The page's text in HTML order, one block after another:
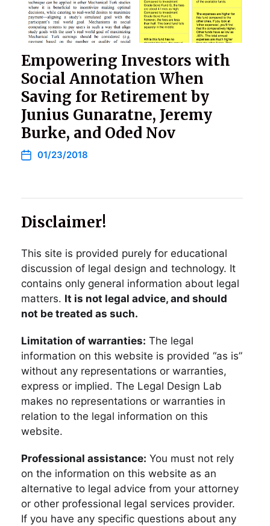
Empowering Investors with
Social Annotation When
Saving for Retirement by
Junius Gunaratne, Jeremy
Burke, and Oded Nov
01/23/2018
Disclaimer!
This site is provided purely for educational
discussion of legal design and technology. It
contains only general information about legal
matters. It is not legal advice, and should
not be treated as such.
Limitation of warranties: The legal
information on this website is provided “as is”
without any representations or warranties,
express or implied. The Legal Design Lab
makes no representations or warranties in
relation to the legal information on this
website.
Professional assistance: You must not rely
on the information on this website as an
alternative to legal advice from your attorney
or other professional legal services provider.
If you have any specific questions about any